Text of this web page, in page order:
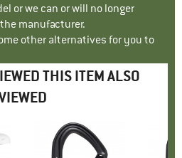
or we can or will no longer
manufacturer.
other alternatives for you to
THIS ITEM ALSO